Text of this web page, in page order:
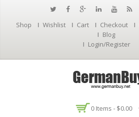
Shop Wishlist Cart Checkout
Blog
Login/Register
0 Items - $0.00